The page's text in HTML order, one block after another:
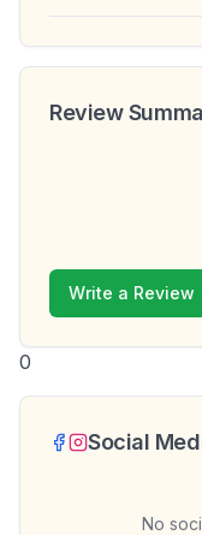
Review
Write a Review
0
Social
No